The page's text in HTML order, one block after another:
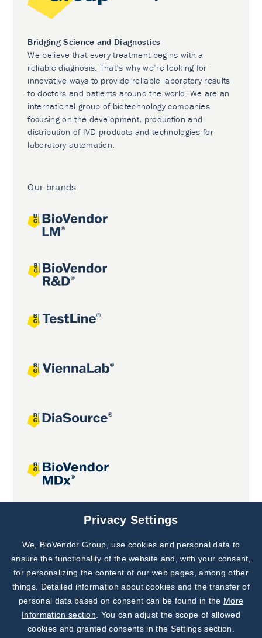
Bridging Science and Diagnostics
We believe that every treatment begins with a
reliable diagnosis. That’s why we’re looking for
innovative ways to provide reliable laboratory results
to doctors and patients around the world. We are an
international group of biotechnology companies
focusing on the development, production and
distribution of IVD products and technologies for
laboratory automation.
Our brands
Joint projects
Subscribe to
Our Newsletter!
Discover News from
BioVendor R&D
Privacy Settings
We, BioVendor Group, use cookies and personal data to
ensure the functionality of the website and, with your consent,
for personalizing the content of our web pages, among other
things. Detailed information about cookies and the transfer of
personal data based on consent can be found in the More
Information section . You can adjust the scope of allowed
cookies and granted consents in the Settings section.